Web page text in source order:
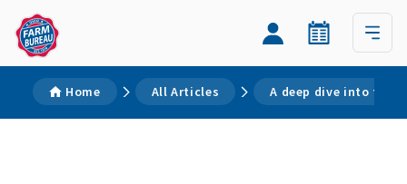
Home All Articles A deep dive into